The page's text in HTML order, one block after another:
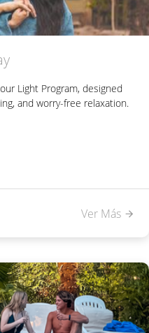
Light Program, designed
and worry-free relaxation.
à la carte dinner, per
per person (alcoholic or
pool (35°C) - Indoor
ambient temperature.
Ver Más